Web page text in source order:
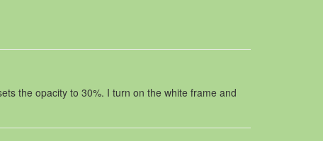
the opacity to 30%. I turn on the white frame and